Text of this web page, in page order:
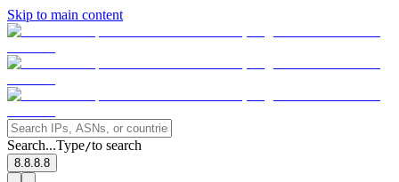
Skip to main content
Search...Type/to search
8.8.8.8